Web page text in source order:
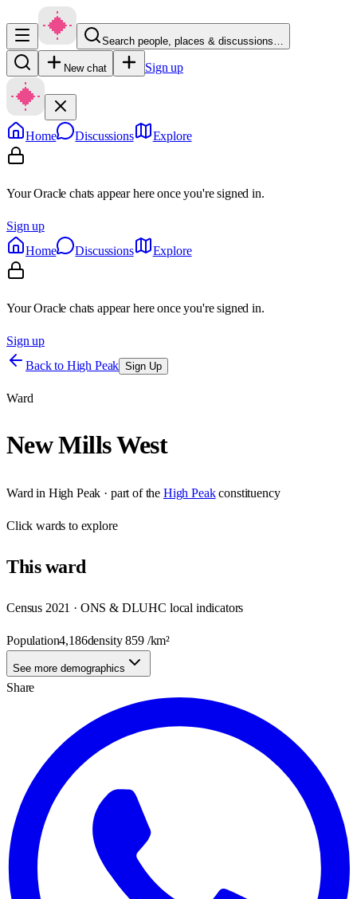
Search people, places & discussions…
New chat Sign up
Home Discussions Explore
Your Oracle chats appear here once you're signed in.
Sign up
Home
Discussions Explore
Your Oracle chats appear here once you're signed in.
Sign up
Back to High Peak Sign Up
Ward
New Mills West
Ward in High Peak · part of the High Peak constituency
Clickwards to explore
Thisward
Census 2021 · ONS & DLUHC local indicators
Population4,186density859/km²
See more demographics
Share